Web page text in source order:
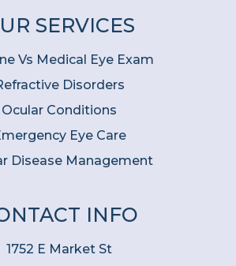
SERVICES
Vs Medical Eye Exam
Disorders
Ocular Conditions
Eye Care
Disease Management
INFO
1752 E Market St